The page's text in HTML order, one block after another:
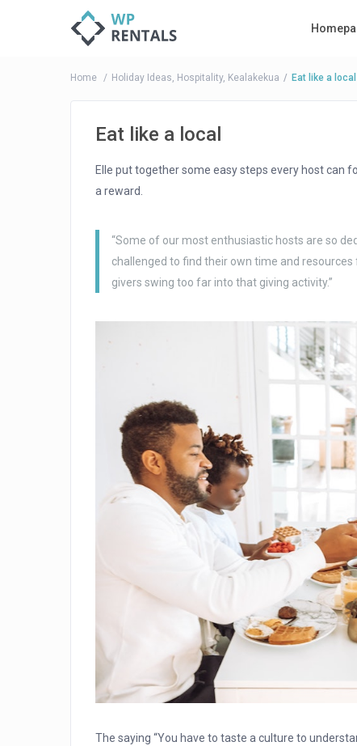
Home Holiday Ideas, Hospitality, Kealakekua Eat like a local
Eat like a local
Elle put together some easy steps every host can
a reward.
“Some of our most enthusiastic hosts are so
challenged to find their own time and resources
givers swing too far into that giving activity.”
The saying “You have to taste a culture to